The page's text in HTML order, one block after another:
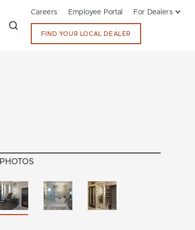
Careers Employee Portal For Dealers
FIND YOUR LOCAL DEALER
PHOTOS